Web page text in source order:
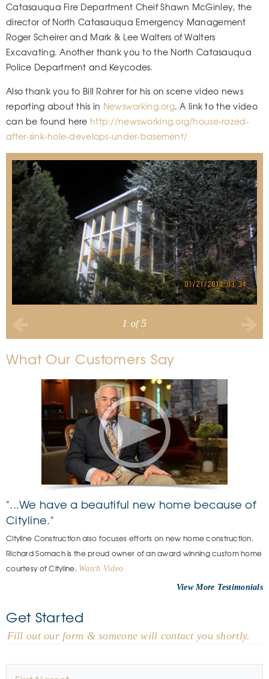
Catasauqua Fire Department Cheif Shawn McGinley, the
director of North Catasauqua Emergency Management
Roger Scheirer and Mark & Lee Walters of Walters
Excavating. Another thank you to the North Catasauqua
Police Department and Keycodes.
Also thank you to Bill Rohrer for his on scene video news
reporting about this in Newsworking.org. A link to the video
can be found here http://newsworking.org/house-razed-
after-sink-hole-develops-under-basement/
1 of 5
What Our Customers Say
"...We have a beautiful new home because of
Cityline."
Cityline Construction also focuses efforts on new home construction.
Richard Somach is the proud owner of an award winning custom home
courtesy of Cityline. Watch Video
View More
Get Started
- Fill out our form & someone will contact you shortly.